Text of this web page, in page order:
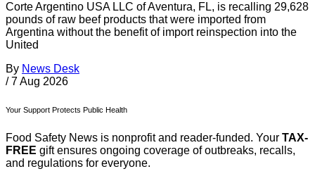
Corte Argentino USA LLC of Aventura, FL, is recalling 29,628
pounds of raw beef products that were imported from
Argentina without the benefit of import reinspection into the
United
By News Desk
/ 7 Aug 2026
Your Support Protects Public Health
Food Safety News is nonprofit and reader-funded. Your TAX-
FREE gift ensures ongoing coverage of outbreaks, recalls,
and regulations for everyone.